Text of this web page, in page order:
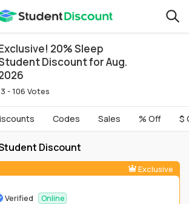
20% Sleep
Discount for Aug.
3 - 106 Votes
Codes Sales % Off $
Discount
Exclusive
Verified Online